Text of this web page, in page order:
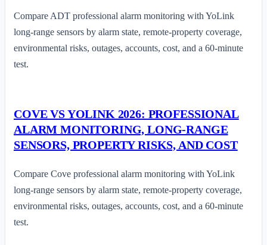
Compare ADT professional alarm monitoring with YoLink
long-range sensors by alarm state, remote-property coverage,
environmental risks, outages, accounts, cost, and a 60-minute
test.
COVE VS YOLINK 2026: PROFESSIONAL
ALARM MONITORING, LONG-RANGE
SENSORS, PROPERTY RISKS, AND COST
Compare Cove professional alarm monitoring with YoLink
long-range sensors by alarm state, remote-property coverage,
environmental risks, outages, accounts, cost, and a 60-minute
test.